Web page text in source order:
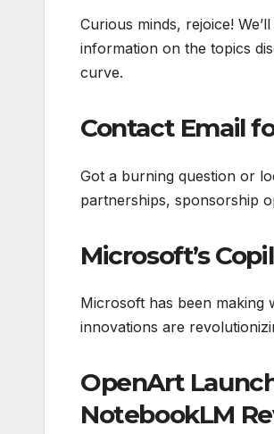
Curious minds, rejoice!
information on the topics
curve.
Contact Email
Got a burning question or
partnerships, sponsorship
Microsoft’s
Microsoft has been making
innovations are
OpenArt
NotebookLM